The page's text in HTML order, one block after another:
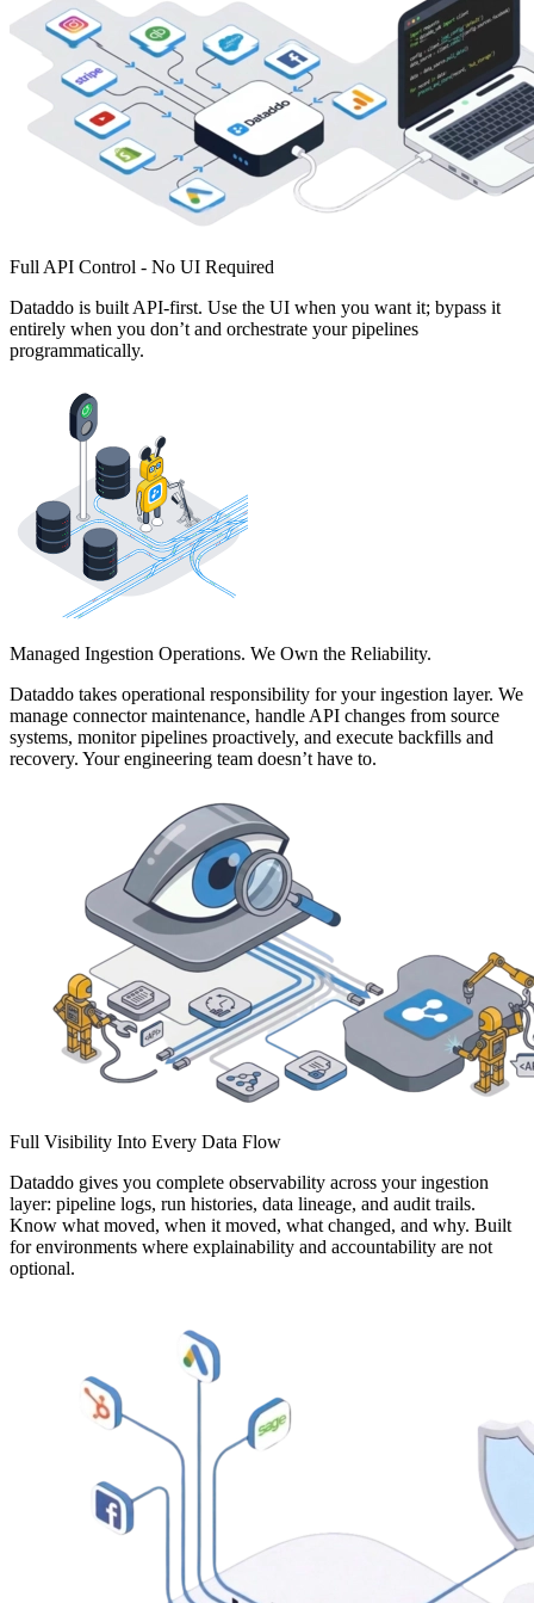
Full API Control - No UI Required
Dataddo is built API-first. Use the UI when you want it; bypass it
entirely when you don’t and orchestrate your pipelines
programmatically.
Managed Ingestion Operations. We Own the Reliability.
Dataddo takes operational responsibility for your ingestion layer. We
manage connector maintenance, handle API changes from source
systems, monitor pipelines proactively, and execute backfills and
recovery. Your engineering team doesn’t have to.
Full Visibility Into Every Data Flow
Dataddo gives you complete observability across your ingestion
layer: pipeline logs, run histories, data lineage, and audit trails.
Know what moved, when it moved, what changed, and why. Built
for environments where explainability and accountability are not
optional.